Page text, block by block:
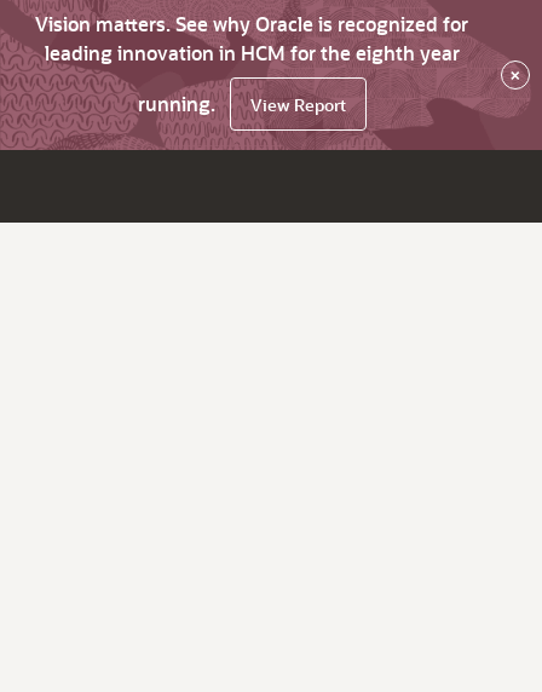
Vision matters. See why Oracle is recognized for
leading innovation in HCM for the eighth year
running.
View Report
×